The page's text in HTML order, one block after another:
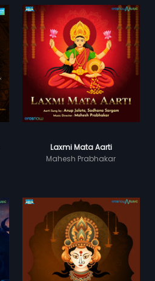
Laxmi Mata Aarti
Mahesh Prabhakar